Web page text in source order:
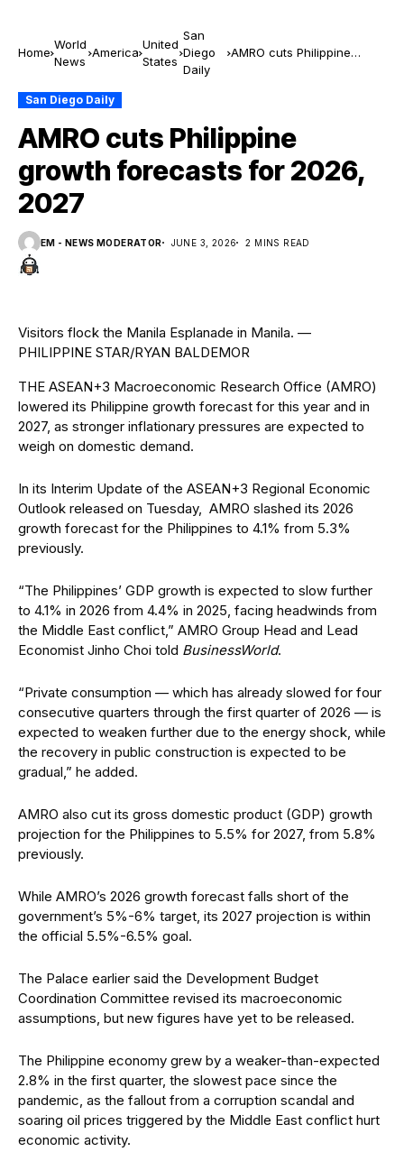
Home
World
News
America
United
States
San
Diego
Daily
AMRO cuts Philippine
San Diego Daily
AMRO cuts Philippine
growth forecasts for 2026,
2027
EM - NEWS MODERATOR JUNE 3, 2026 2 MINS READ
Visitors flock the Manila Esplanade in Manila. —
PHILIPPINE STAR/RYAN BALDEMOR
THE ASEAN+3 Macroeconomic Research Office (AMRO)
lowered its Philippine growth forecast for this year and in
2027, as stronger inflationary pressures are expected to
weigh on domestic demand.
In its Interim Update of the ASEAN+3 Regional Economic
Outlook released on Tuesday, AMRO slashed its 2026
growth forecast for the Philippines to 4.1% from 5.3%
previously.
“The Philippines’ GDP growth is expected to slow further
to 4.1% in 2026 from 4.4% in 2025, facing headwinds from
the Middle East conflict,” AMRO Group Head and Lead
Economist Jinho Choi told BusinessWorld.
“Private consumption — which has already slowed for four
consecutive quarters through the first quarter of 2026 — is
expected to weaken further due to the energy shock, while
the recovery in public construction is expected to be
gradual,” he added.
AMRO also cut its gross domestic product (GDP) growth
projection for the Philippines to 5.5% for 2027, from 5.8%
previously.
While AMRO’s 2026 growth forecast falls short of the
government’s 5%-6% target, its 2027 projection is within
the official 5.5%-6.5% goal.
The Palace earlier said the Development Budget
Coordination Committee revised its macroeconomic
assumptions, but new figures have yet to be released.
The Philippine economy grew by a weaker-than-expected
2.8% in the first quarter, the slowest pace since the
pandemic, as the fallout from a corruption scandal and
soaring oil prices triggered by the Middle East conflict hurt
economic activity.